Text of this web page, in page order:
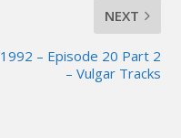
NEXT
1992 – Episode 20 Part 2
– Vulgar Tracks